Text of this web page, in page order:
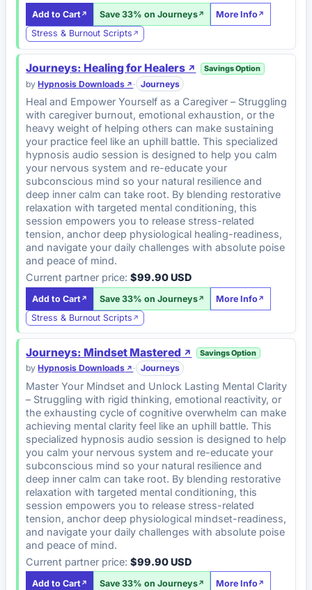
Add to Cart Save 33% on Journeys
More Info
Stress & Burnout Scripts
Journeys: Healing for Healers Savings Option
byHypnosis Downloads · Journeys
Heal and Empower Yourself as a Caregiver – Struggling
with caregiver burnout, emotional exhaustion, or the
heavy weight of helping others can make sustaining
your practice feel like an uphill battle. This specialized
hypnosis audio session is designed to help you calm
your nervous system and re-educate your
subconscious mind so your natural resilience and
deep inner calm can take root. By blending restorative
relaxation with targeted mental conditioning, this
session empowers you to release stress-related
tension, anchor deep physiological healing-readiness,
and navigate your daily challenges with absolute poise
and peace of mind.
Current partner price: $99.90 USD
Add to Cart Save 33% on Journeys
More Info
Stress & Burnout Scripts
Journeys: Mindset Mastered Savings Option
byHypnosis Downloads · Journeys
Master Your Mindset and Unlock Lasting Mental Clarity
– Struggling with rigid thinking, emotional reactivity, or
the exhausting cycle of cognitive overwhelm can make
achieving mental clarity feel like an uphill battle. This
specialized hypnosis audio session is designed to help
you calm your nervous system and re-educate your
subconscious mind so your natural resilience and
deep inner calm can take root. By blending restorative
relaxation with targeted mental conditioning, this
session empowers you to release stress-related
tension, anchor deep physiological mindset-readiness,
and navigate your daily challenges with absolute poise
and peace of mind.
Current partner price: $99.90 USD
Add to Cart Save 33% on Journeys More Info